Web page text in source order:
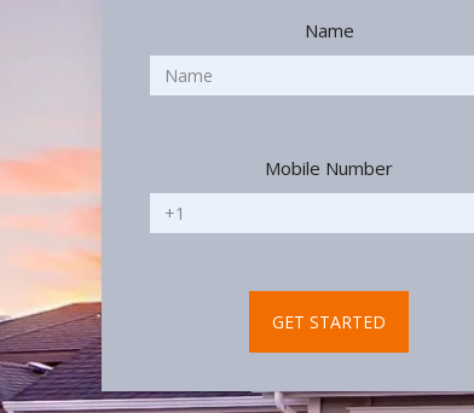
Name
Mobile Number